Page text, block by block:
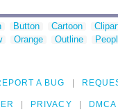
Button Cartoon
Orange Outline
A BUG
PRIVACY